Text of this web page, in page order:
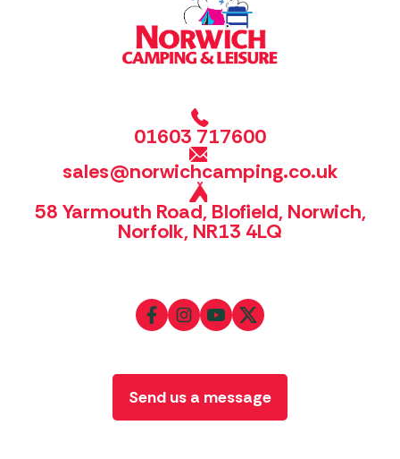
01603 717600
sales@norwichcamping.co.uk
58 Yarmouth Road, Blofield, Norwich,
Norfolk, NR13 4LQ
Send us a message